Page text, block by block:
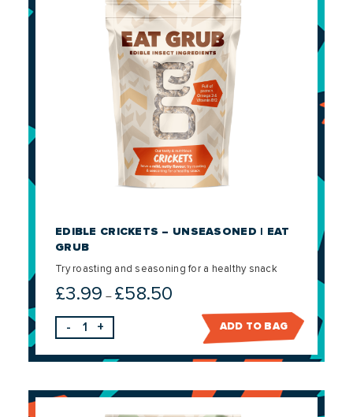
EDIBLE CRICKETS – UNSEASONED | EAT
GRUB
Try roasting and seasoning for a healthy snack
£3.99 – £58.50
range:
- + ADD TO BAG